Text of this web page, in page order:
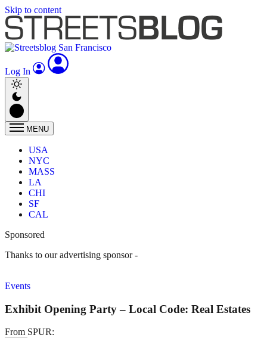
Skip to content
Log In
MENU
USA
NYC
MASS
LA
CHI
SF
CAL
Sponsored
Thanks to our advertising sponsor -
Events
Exhibit Opening Party – Local Code: Real Estates
From SPUR: